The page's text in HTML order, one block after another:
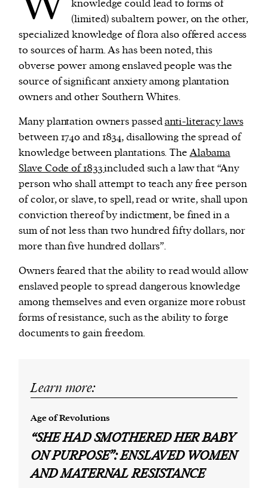
knowledge could lead to forms of
(limited) subaltern power, on the other,
specialized knowledge of flora also offered access
to sources of harm. As has been noted, this
obverse power among enslaved people was the
source of significant anxiety among plantation
owners and other Southern Whites.
Many plantation owners passedanti-literacy laws
between 1740 and 1834, disallowing the spread of
knowledge between plantations. The Alabama
Slave Code of 1833included such a law that “Any
person who shall attempt to teach any free person
of color, or slave, to spell, read or write, shall upon
conviction thereof by indictment, be fined in a
sum of not less than two hundred fifty dollars, nor
more than five hundred dollars”.
Owners feared that the ability to read would allow
enslaved people to spread dangerous knowledge
among themselves and even organize more robust
forms of resistance, such as the ability to forge
documents to gain freedom.
Learn more:
Age of Revolutions
“SHE HAD SMOTHERED HER BABY
ON PURPOSE”: ENSLAVED WOMEN
AND MATERNAL RESISTANCE